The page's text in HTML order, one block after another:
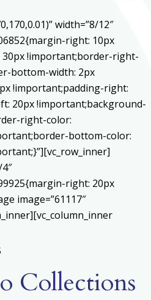
width=”8/12″
right: 10px
!important;border-right-
bottom-width: 2px
!important;padding-right:
20px !important;background-
right-color:
bottom-color:
right: 20px
image=”61117″
Collections